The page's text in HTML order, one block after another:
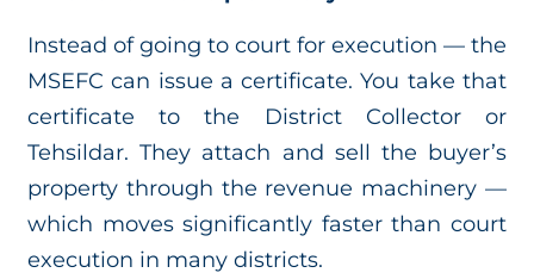
Instead of going to court for execution — the
MSEFC can issue a certificate. You take that
certificate to the District Collector or
Tehsildar. They attach and sell the buyer’s
property through the revenue machinery —
which moves significantly faster than court
execution in many districts.